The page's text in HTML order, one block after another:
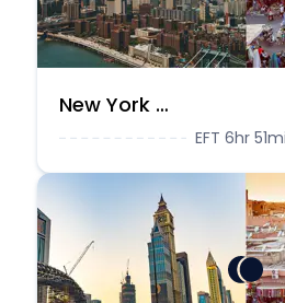
New York City
EFT 6hr